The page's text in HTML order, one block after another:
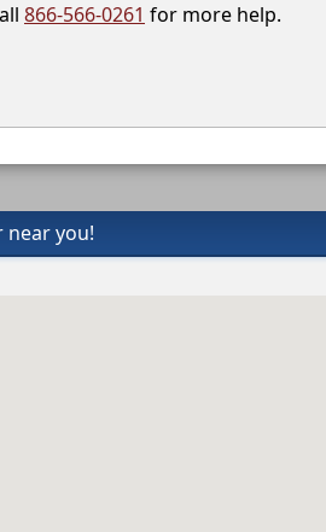
866-566-0261 for more help.
near you!